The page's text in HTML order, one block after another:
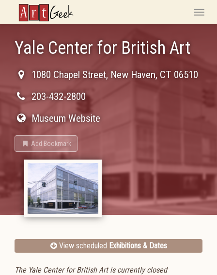
ArtGeek
Toggle
Yale Center for British Art
1080 Chapel Street, New Haven, CT 06510
203-432-2800
Museum Website
Add Bookmark
View scheduled Exhibitions & Dates
The Yale Center for British Art is currently closed